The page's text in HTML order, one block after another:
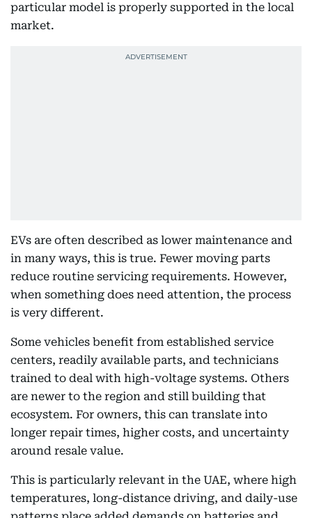
particular model is properly supported in the local
market.
EVs are often described as lower maintenance and
in many ways, this is true. Fewer moving parts
reduce routine servicing requirements. However,
when something does need attention, the process
is very different.
Some vehicles benefit from established service
centers, readily available parts, and technicians
trained to deal with high-voltage systems. Others
are newer to the region and still building that
ecosystem. For owners, this can translate into
longer repair times, higher costs, and uncertainty
around resale value.
This is particularly relevant in the UAE, where high
temperatures, long-distance driving, and daily-use